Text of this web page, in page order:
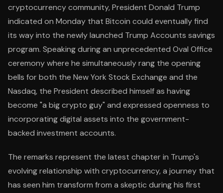
cryptocurrency community, President Donald Trump
indicated on Monday that Bitcoin could eventually find
its way into the newly launched Trump Accounts savings
program. Speaking during an unprecedented Oval Office
ceremony where he simultaneously rang the opening
bells for both the New York Stock Exchange and the
Nasdaq, the President described himself as having
become "a big crypto guy" and expressed openness to
incorporating digital assets into the government-
backed investment accounts.
The remarks represent the latest chapter in Trump's
evolving relationship with cryptocurrency, a journey that
has seen him transform from a skeptic during his first